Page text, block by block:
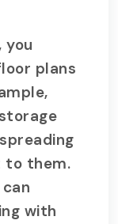
you
plans
to them.
with